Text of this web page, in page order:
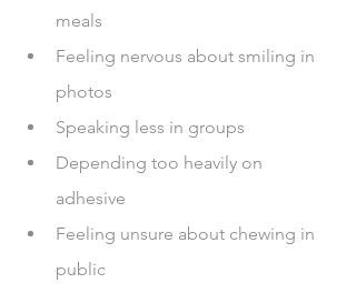
meals
Feeling nervous about smiling in
photos
Speaking less in groups
Depending too heavily on
adhesive
Feeling unsure about chewing in
public